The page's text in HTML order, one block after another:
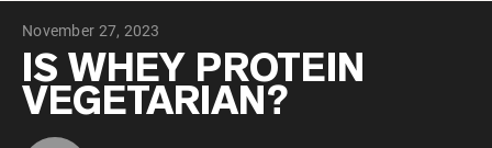
VEGAN PROTEIN
Pea Protein
November 27, 2023
IS WHEY PROTEIN
VEGETARIAN?